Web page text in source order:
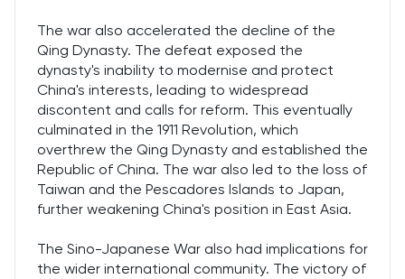
The war also accelerated the decline of the
Qing Dynasty. The defeat exposed the
dynasty's inability to modernise and protect
China's interests, leading to widespread
discontent and calls for reform. This eventually
culminated in the 1911 Revolution, which
overthrew the Qing Dynasty and established the
Republic of China. The war also led to the loss of
Taiwan and the Pescadores Islands to Japan,
further weakening China's position in East Asia.
The Sino-Japanese War also had implications for
the wider international community. The victory of